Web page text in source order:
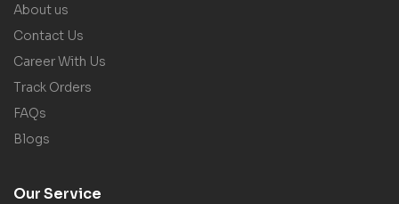
About us
Contact Us
Career With Us
Track Orders
FAQs
Blogs
Our Service